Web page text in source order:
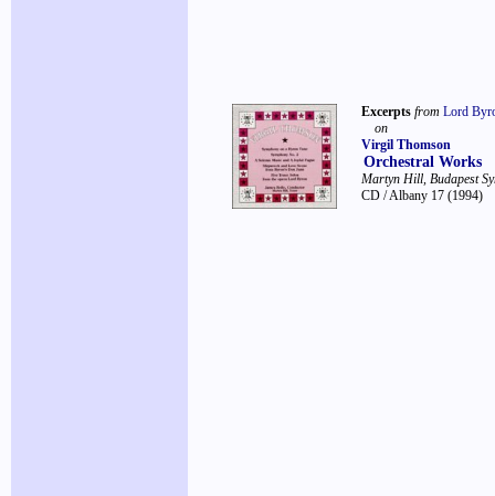
Excerpts from Lord
on
Virgil Thomson
Orchestral Works
Martyn Hill, Budapest
CD / Albany 17 (1994)